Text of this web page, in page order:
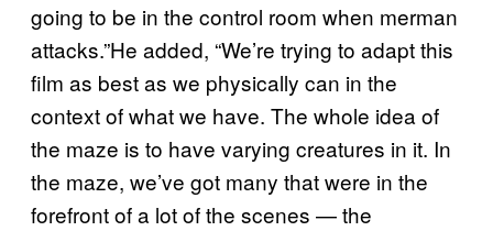
going to be in the control room when merman
attacks.”He added, “We’re trying to adapt this
film as best as we physically can in the
context of what we have. The whole idea of
the maze is to have varying creatures in it. In
the maze, we’ve got many that were in the
forefront of a lot of the scenes — the